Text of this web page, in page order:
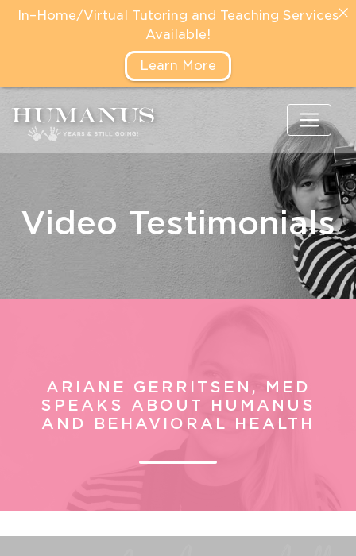
Video Testimonials
ARIANE GERRITSEN, MED
SPEAKS ABOUT HUMANUS
AND BEHAVIORAL HEALTH
In–Home/Virtual Tutoring and Teaching Services
Available!
Learn More